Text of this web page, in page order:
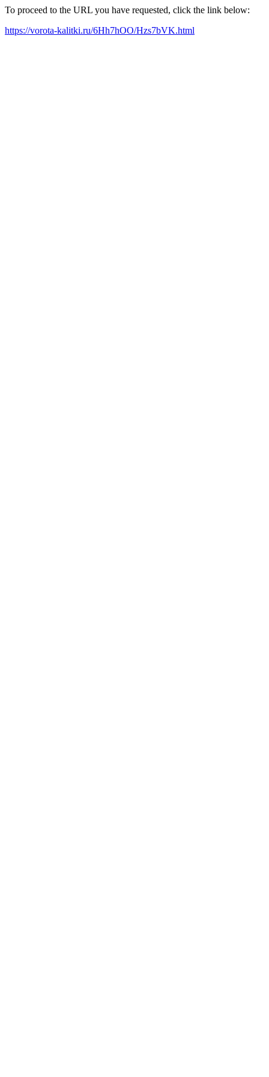
To proceed to the URL you have requested, click the link below:
https://vorota-kalitki.ru/6Hh7hOO/Hzs7bVK.html